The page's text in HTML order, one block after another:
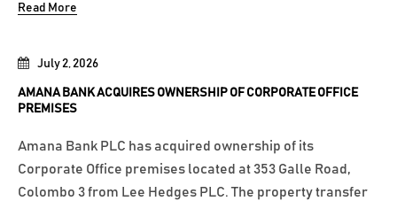
July 2, 2026
AMANA BANK ACQUIRES OWNERSHIP OF CORPORATE OFFICE
PREMISES
Amana Bank PLC has acquired ownership of its
Corporate Office premises located at 353 Galle Road,
Colombo 3 from Lee Hedges PLC. The property transfer
Read More